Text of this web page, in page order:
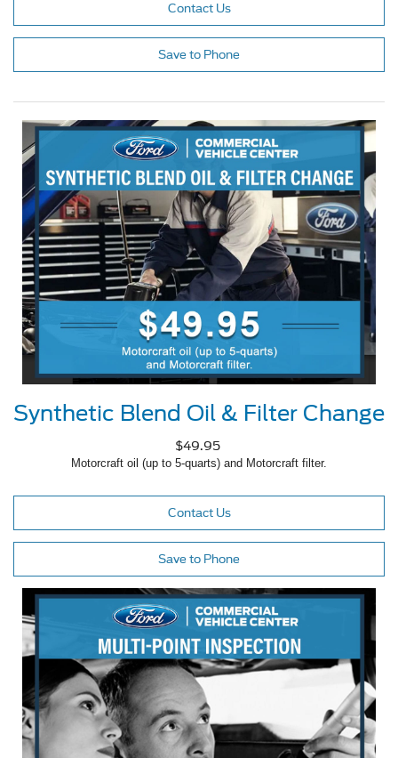
Contact Us
Save to Phone
Synthetic Blend Oil & Filter Change
$49.95
Motorcraft oil (up to 5-quarts) and Motorcraft filter.
Contact Us
Save to Phone